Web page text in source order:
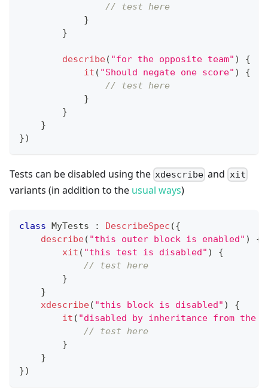
// test here
}
}
describe( "for the opposite team" )
{
it ( "Should negate one score" )
{
// test here
}
}
}
})
Tests can be disabled using the xdescribe and xit
variants (in addition to the usual ways)
class MyTests : DescribeSpec ({
describe( "this outer block is enabled" )
{
xit ( "this test is disabled" )
{
// test here
}
}
xdescribe( "this block is disabled" )
{
it ( "disabled by inheritance from the
// test here
}
}
})